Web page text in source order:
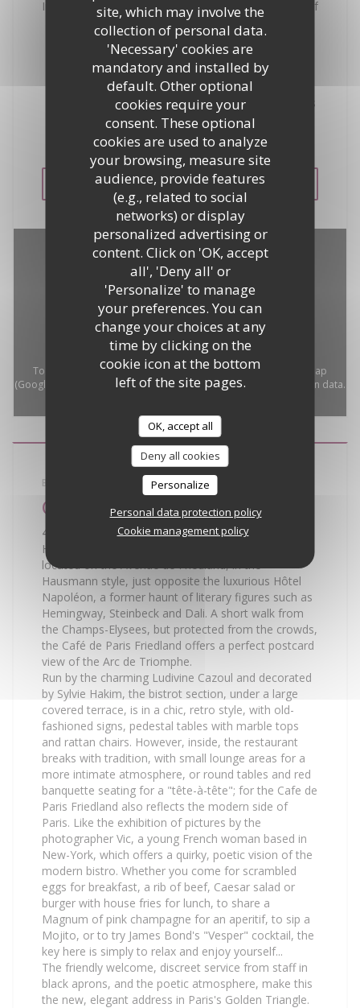
site, which may involve the
collection of personal data.
'Necessary' cookies are
mandatory and installed by
default. Other optional
cookies require your
consent. These optional
cookies are used to analyze
your browsing, measure site
audience, provide features
(e.g., related to social
networks) or display
personalized advertising or
content. Click on 'OK, accept
all', 'Deny all' or
'Personalize' to manage
your preferences. You can
change your choices at any
time by clicking on the
cookie icon at the bottom
left of the site pages.
OK, accept all
Deny all cookies
Personalize
Personal data protection policy
Cookie management policy
In the heart of the Gulf of Saint-Tropez, enjoy one of
the most beautiful views of the village of Saint-
Tropez and dive into the turquoise waters of the
Mediterranean. The most luxurious yachts in the
world are at anchor under your eyes ... Ideally
located on the seafront at the entrance of Saint-
Tropez, the restaurant La Bouillabaisse Plage offers
a range of the best recipes of seafood. Private
parking reserved to our clientele.
SEE THE WEBSITE
To display the interactive Waze map, you must accept Waze Map
(Google) cookies. These cookies may collect browsing and location data.
BISTROT
Café de Paris
45 Avenue de Friedland - 75008 Paris
Here is a taste of Paris, a reflection of its essence,
located on the Avenue de Friedland, in the
Hausmann style, just opposite the luxurious Hôtel
Napoléon, a former haunt of literary figures such as
Hemingway, Steinbeck and Dali. A short walk from
the Champs-Elysees, but protected from the crowds,
the Café de Paris Friedland offers a perfect postcard
view of the Arc de Triomphe.
Run by the charming Ludivine Cazoul and decorated
by Sylvie Hakim, the bistrot section, under a large
covered terrace, is in a chic, retro style, with old-
fashioned signs, pedestal tables with marble tops
and rattan chairs. However, inside, the restaurant
breaks with tradition, with small lounge areas for a
more intimate atmosphere, or round tables and red
banquette seating for a "tête-à-tête"; for the Cafe de
Paris Friedland also reflects the modern side of
Paris. Like the exhibition of pictures by the
photographer Vic, a young French woman based in
New-York, which offers a quirky, poetic vision of the
modern bistro. Whether you come for scrambled
eggs for breakfast, a rib of beef, Caesar salad or
burger with house fries for lunch, to share a
Magnum of pink champagne for an aperitif, to sip a
Mojito, or to try James Bond's "Vesper" cocktail, the
key here is simply to relax and enjoy yourself...
The friendly welcome, discreet service from staff in
black aprons, and the poetic atmosphere, make this
the new, elegant address in Paris's Golden Triangle.